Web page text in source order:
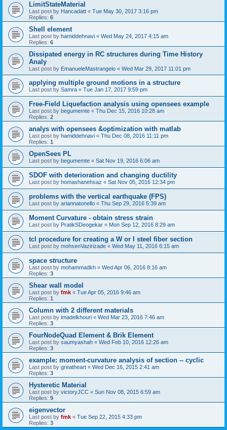
LimitStateMaterial
Last post by Hancadatt « Tue May 30, 2017 3:16 pm
Replies: 6
Shell element
Last post by hamiddehnavi « Wed May 24, 2017 4:15 am
Replies: 6
Dissipated energy in RC structures during Time History
Analy
Last post by EmanueleMastrangelo « Wed Mar 29, 2017 11:01 pm
applying multiple ground motions in a structure
Last post by Samra « Tue Jan 17, 2017 9:59 pm
Free-Field Liquefaction analysis using opensees example
Last post by begumemte « Thu Dec 15, 2016 10:28 am
Replies: 2
analys with opensees &optimization with matlab
Last post by hamiddehnavi « Thu Dec 08, 2016 11:11 pm
Replies: 1
OpenSees PL
Last post by begumemte « Sat Nov 19, 2016 6:06 am
SDOF with deterioration and changing ductility
Last post by homashanehsaz « Sat Nov 05, 2016 12:34 pm
problems with the vertical earthquake (FPS)
Last post by ariannatonello « Thu Sep 29, 2016 5:39 am
Moment Curvature - obtain stress strain
Last post by PratikSDeogekar « Mon Sep 12, 2016 8:29 am
tcl procedure for creating a W or I steel fiber section
Last post by mohsenVazirizade « Wed May 11, 2016 6:15 am
space structure
Last post by mohammadkh « Wed Apr 06, 2016 8:16 am
Replies: 3
Shear wall model
Last post by fmk « Tue Apr 05, 2016 9:46 am
Replies: 1
Column with 2 different materials
Last post by imadelkhouri « Wed Mar 23, 2016 7:46 am
Replies: 3
FourNodeQuad Element & Brik Element
Last post by saumyashah « Wed Feb 10, 2016 12:26 am
Replies: 3
example: moment-curvature analysis of section -- cyclic
Last post by greatheart « Wed Dec 16, 2015 2:41 am
Replies: 3
Hysteretic Material
Last post by victoryJCC « Sun Nov 08, 2015 6:59 am
Replies: 9
eigenvector
Last post by fmk « Tue Sep 22, 2015 4:33 pm
Replies: 3